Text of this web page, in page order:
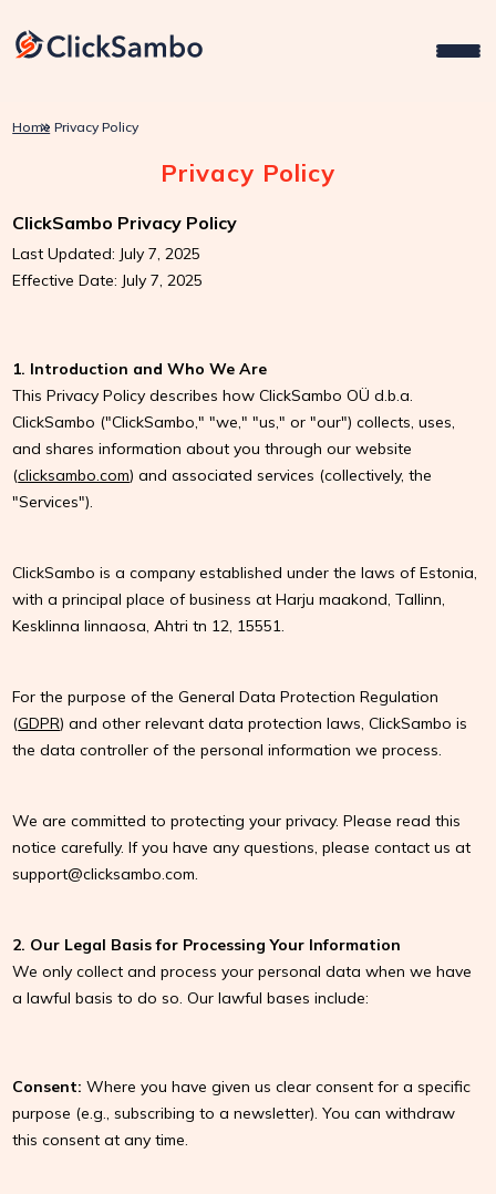
Home Privacy Policy
Privacy Policy
ClickSambo Privacy Policy
Last Updated: July 7, 2025
Effective Date: July 7, 2025
1. Introduction and Who We Are
This Privacy Policy describes how ClickSambo OÜ d.b.a.
ClickSambo ("ClickSambo," "we," "us," or "our") collects, uses,
and shares information about you through our website
(clicksambo.com) and associated services (collectively, the
"Services").
ClickSambo is a company established under the laws of Estonia,
with a principal place of business at Harju maakond, Tallinn,
Kesklinna linnaosa, Ahtri tn 12, 15551.
For the purpose of the General Data Protection Regulation
(GDPR) and other relevant data protection laws, ClickSambo is
the data controller of the personal information we process.
We are committed to protecting your privacy. Please read this
notice carefully. If you have any questions, please contact us at
support@clicksambo.com.
2. Our Legal Basis for Processing Your Information
We only collect and process your personal data when we have
a lawful basis to do so. Our lawful bases include:
Consent: Where you have given us clear consent for a specific
purpose (e.g., subscribing to a newsletter). You can withdraw
this consent at any time.